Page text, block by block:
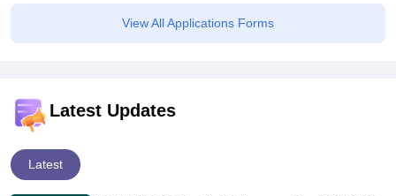
View All Applications Forms
Latest Updates
Latest